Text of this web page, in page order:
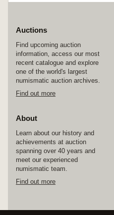
Auctions
Find upcoming auction
information, access our most
recent catalogue and explore
one of the world's largest
numismatic auction archives.
Find out more
About
Learn about our history and
achievements at auction
spanning over 40 years and
meet our experienced
numismatic team.
Find out more